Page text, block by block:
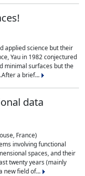
applied science but their
Yau in 1982 conjectured
minimal surfaces but the
a brief...
data
France)
involving functional
spaces, and their
twenty years (mainly
new field of...